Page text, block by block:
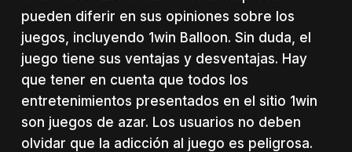
pueden diferir en sus opiniones sobre los
juegos, incluyendo 1win Balloon. Sin duda, el
juego tiene sus ventajas y desventajas. Hay
que tener en cuenta que todos los
entretenimientos presentados en el sitio 1win
son juegos de azar. Los usuarios no deben
olvidar que la adicción al juego es peligrosa.